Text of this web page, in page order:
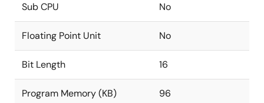
Sub CPU No
Floating Point Unit No
Bit Length 16
Program Memory (KB) 96